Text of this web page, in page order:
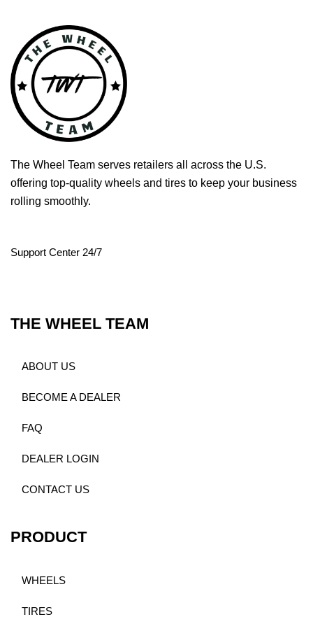
The Wheel Team serves retailers all across the U.S.
offering top-quality wheels and tires to keep your business
rolling smoothly.
Support Center 24/7
THE WHEEL TEAM
ABOUT US
BECOME A DEALER
FAQ
DEALER LOGIN
CONTACT US
PRODUCT
WHEELS
TIRES